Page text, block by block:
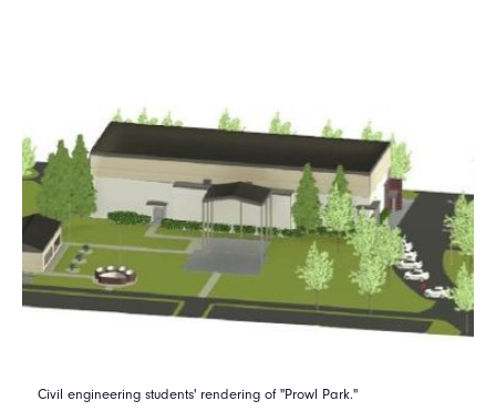
Civil engineering students' rendering of "Prowl Park."